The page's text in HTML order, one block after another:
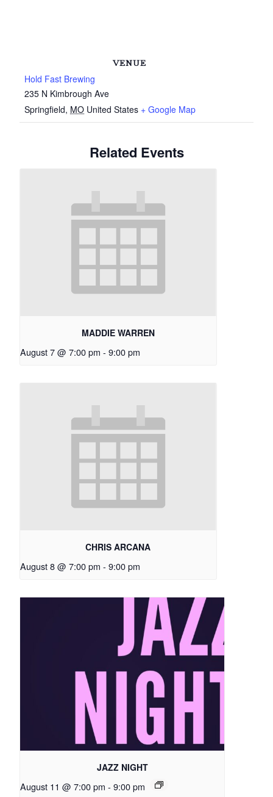
VENUE
Hold Fast Brewing
235 N Kimbrough Ave
Springfield, MO United States + Google Map
Related Events
MADDIE WARREN
August 7 @ 7:00 pm - 9:00 pm
CHRIS ARCANA
August 8 @ 7:00 pm - 9:00 pm
JAZZ NIGHT
August 11 @ 7:00 pm - 9:00 pm